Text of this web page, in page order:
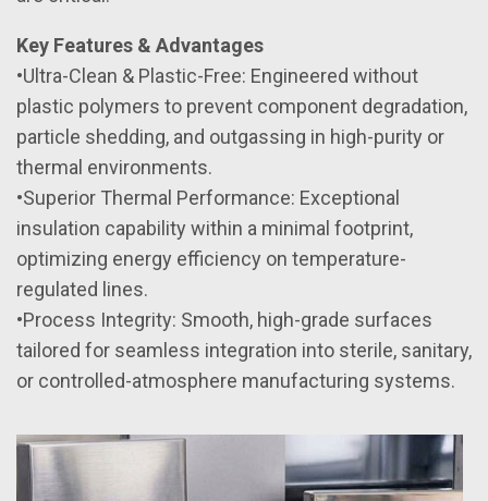
Key Features & Advantages
•Ultra-Clean & Plastic-Free: Engineered without
plastic polymers to prevent component degradation,
particle shedding, and outgassing in high-purity or
thermal environments.
•Superior Thermal Performance: Exceptional
insulation capability within a minimal footprint,
optimizing energy efficiency on temperature-
regulated lines.
•Process Integrity: Smooth, high-grade surfaces
tailored for seamless integration into sterile, sanitary,
or controlled-atmosphere manufacturing systems.